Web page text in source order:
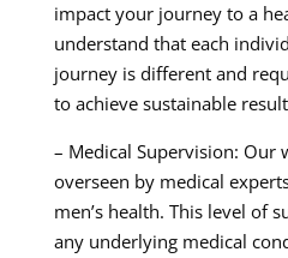
impact your journey to a
understand that each
journey is different and
to achieve sustainable
– Medical Supervision: Our
overseen by medical
men’s health. This level of
any underlying medical